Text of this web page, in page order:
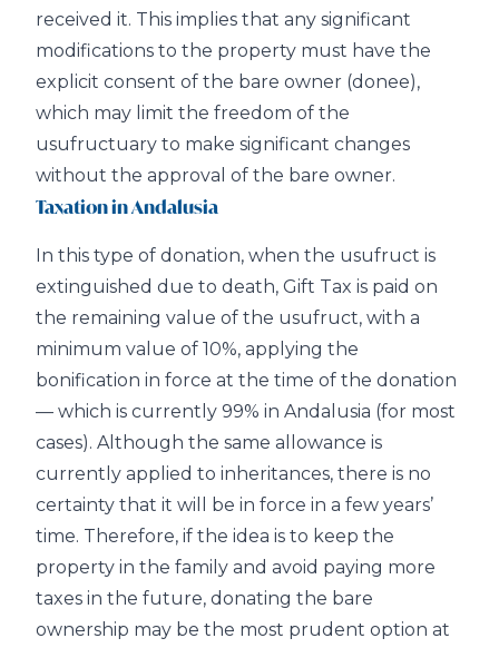
received it. This implies that any significant
modifications to the property must have the
explicit consent of the bare owner (donee),
which may limit the freedom of the
usufructuary to make significant changes
without the approval of the bare owner.
Taxation in Andalusia
In this type of donation, when the usufruct is
extinguished due to death, Gift Tax is paid on
the remaining value of the usufruct, with a
minimum value of 10%, applying the
bonification in force at the time of the donation
— which is currently 99% in Andalusia (for most
cases). Although the same allowance is
currently applied to inheritances, there is no
certainty that it will be in force in a few years’
time. Therefore, if the idea is to keep the
property in the family and avoid paying more
taxes in the future, donating the bare
ownership may be the most prudent option at